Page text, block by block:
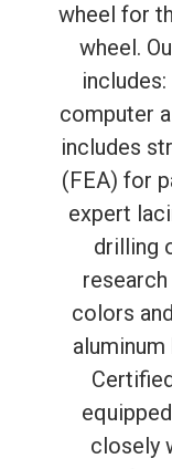
wheel for
wheel.
computer
includes
(FEA) for
expert
drilling
colors
closely